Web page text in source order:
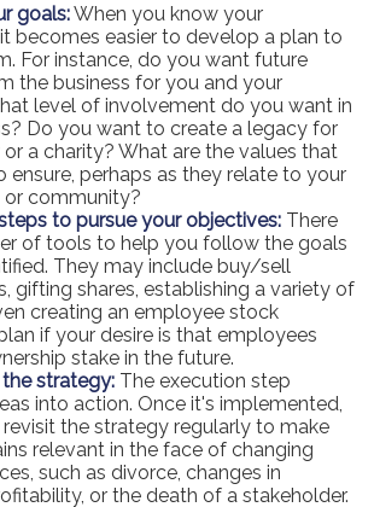
goals:When you know your
becomes easier to develop a plan to
For instance, do you want future
the business for you and your
level of involvement do you want in
Do you want to create a legacy for
a charity? What are the values that
ensure, perhaps as they relate to your
community?
to pursue your objectives: There
of tools to help you follow the goals
They may include buy/sell
gifting shares, establishing a variety of
creating an employee stock
if your desire is that employees
stake in the future.
strategy: The execution step
into action. Once it's implemented,
the strategy regularly to make
relevant in the face of changing
such as divorce, changes in
or the death of a stakeholder.